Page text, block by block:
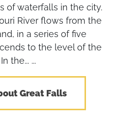
of waterfalls in the city.
River flows from the
in a series of five
to the level of the
the... ...
Great Falls